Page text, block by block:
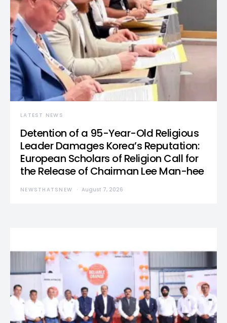
LATEST NEWS
Detention of a 95-Year-Old Religious
Leader Damages Korea’s Reputation:
European Scholars of Religion Call for
the Release of Chairman Lee Man-hee
NEWSTHATSNEW August 7, 2026